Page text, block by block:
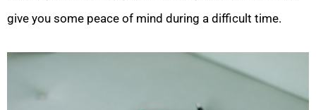
give you some peace of mind during a difficult time.